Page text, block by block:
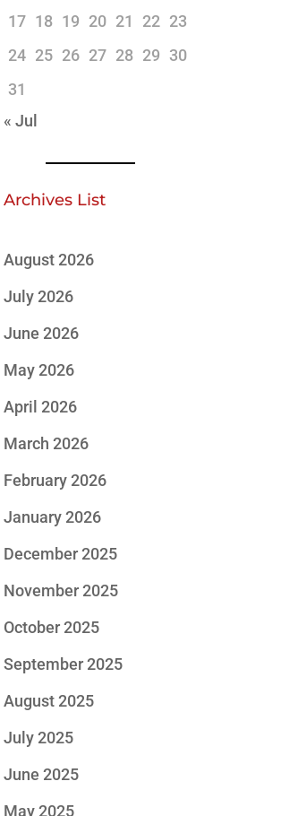
17 18 19 20 21 22 23
24 25 26 27 28 29 30
31
« Jul
Archives List
August 2026
July 2026
June 2026
May 2026
April 2026
March 2026
February 2026
January 2026
December 2025
November 2025
October 2025
September 2025
August 2025
July 2025
June 2025
May 2025